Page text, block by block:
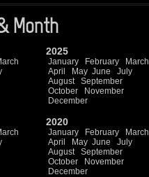
Month
2025
January February
March
April
May June
July
August
September
October
November
December
2020
January February
March
April
May June
July
August
September
October
November
December